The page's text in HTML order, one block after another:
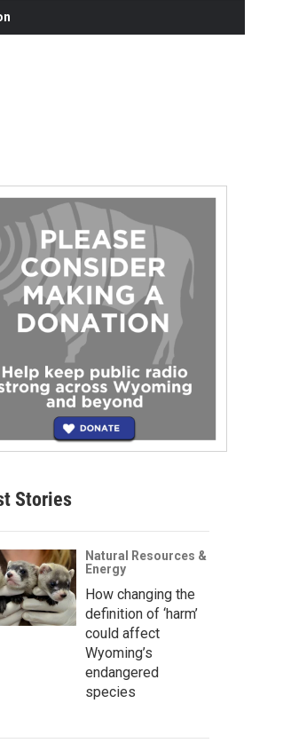
Stories
Natural Resources &
Energy
How changing the
definition of ‘harm’
could affect
Wyoming’s
endangered
species